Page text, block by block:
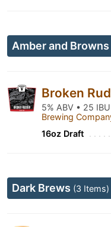
Amber and Browns
Broken
5% ABV • 25
Brewing
16oz Draft
Dark Brews (3 Items)